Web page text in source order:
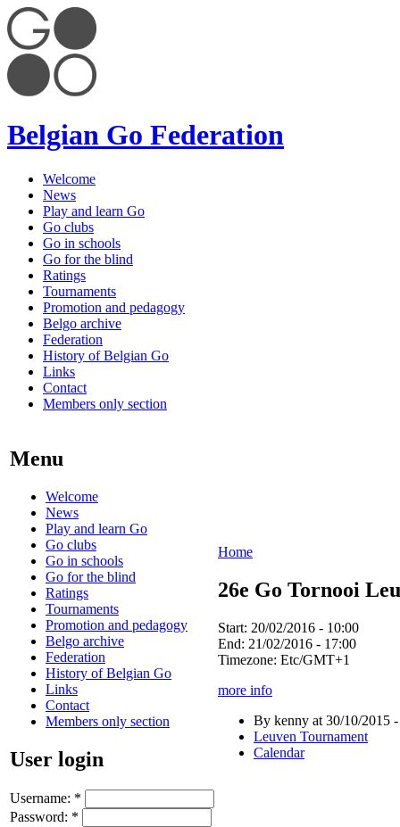
Belgian Go Federation
Welcome
News
Play and learn Go
Go clubs
Go in schools
Go for the blind
Ratings
Tournaments
Promotion and pedagogy
Belgo archive
Federation
History of Belgian Go
Links
Contact
Members only section
Menu
Welcome
News
Play and learn Go
Go clubs
Go in schools
Go for the blind
Ratings
Tournaments
Promotion and pedagogy
Belgo archive
Federation
History of Belgian Go
Links
Contact
Members only section
User login
Username: *
Password: *
Home
26e Go Tornooi
Start: 20/02/2016 - 10:00
End: 21/02/2016 - 17:00
Timezone: Etc/GMT+1
more info
By kenny at 30/10/2015
Leuven Tournament
Calendar